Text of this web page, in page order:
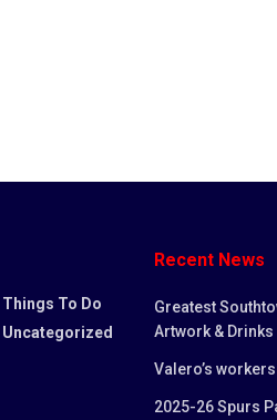
Things To Do
Uncategorized
Recent News
Greatest
Artwork & Drinks
Valero’s
2025-26 Spurs